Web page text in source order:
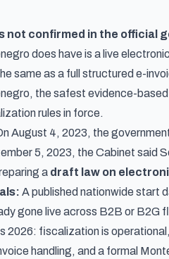
not confirmed in the official
does have is a live
same as a full structured e-
the safest evidence-
rules in force.
August 4, 2023, the
5, 2023, the Cabinet said
a draft law on
A published nationwide start
gone live across B2B or B2G
fiscalization is
handling, and a formal